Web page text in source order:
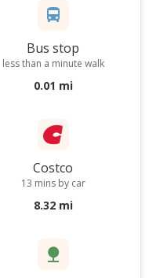
Bus stop
less than a minute walk
0.01 mi
Costco
13 mins by car
8.32 mi